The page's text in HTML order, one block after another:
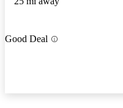
Good Deal